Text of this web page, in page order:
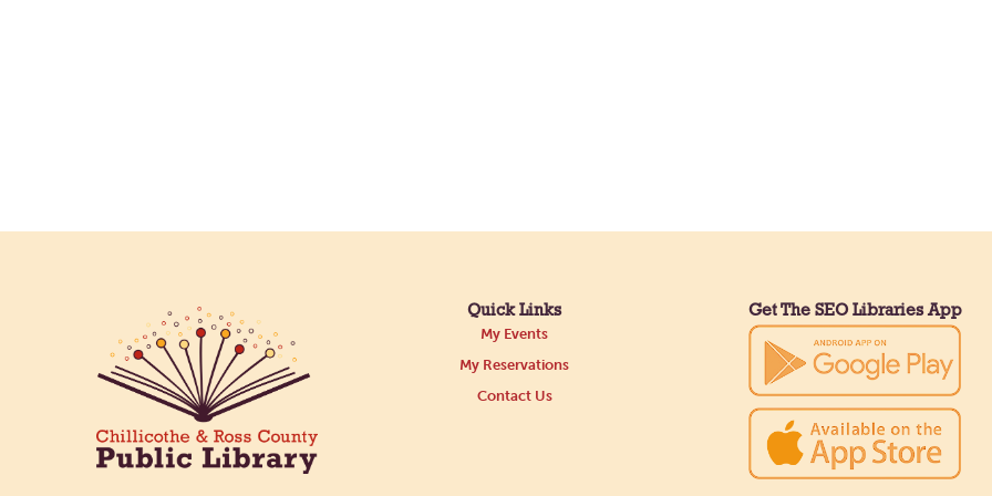
Quick Links
My Events
My Reservations
Contact Us
Get The SEO Libraries App